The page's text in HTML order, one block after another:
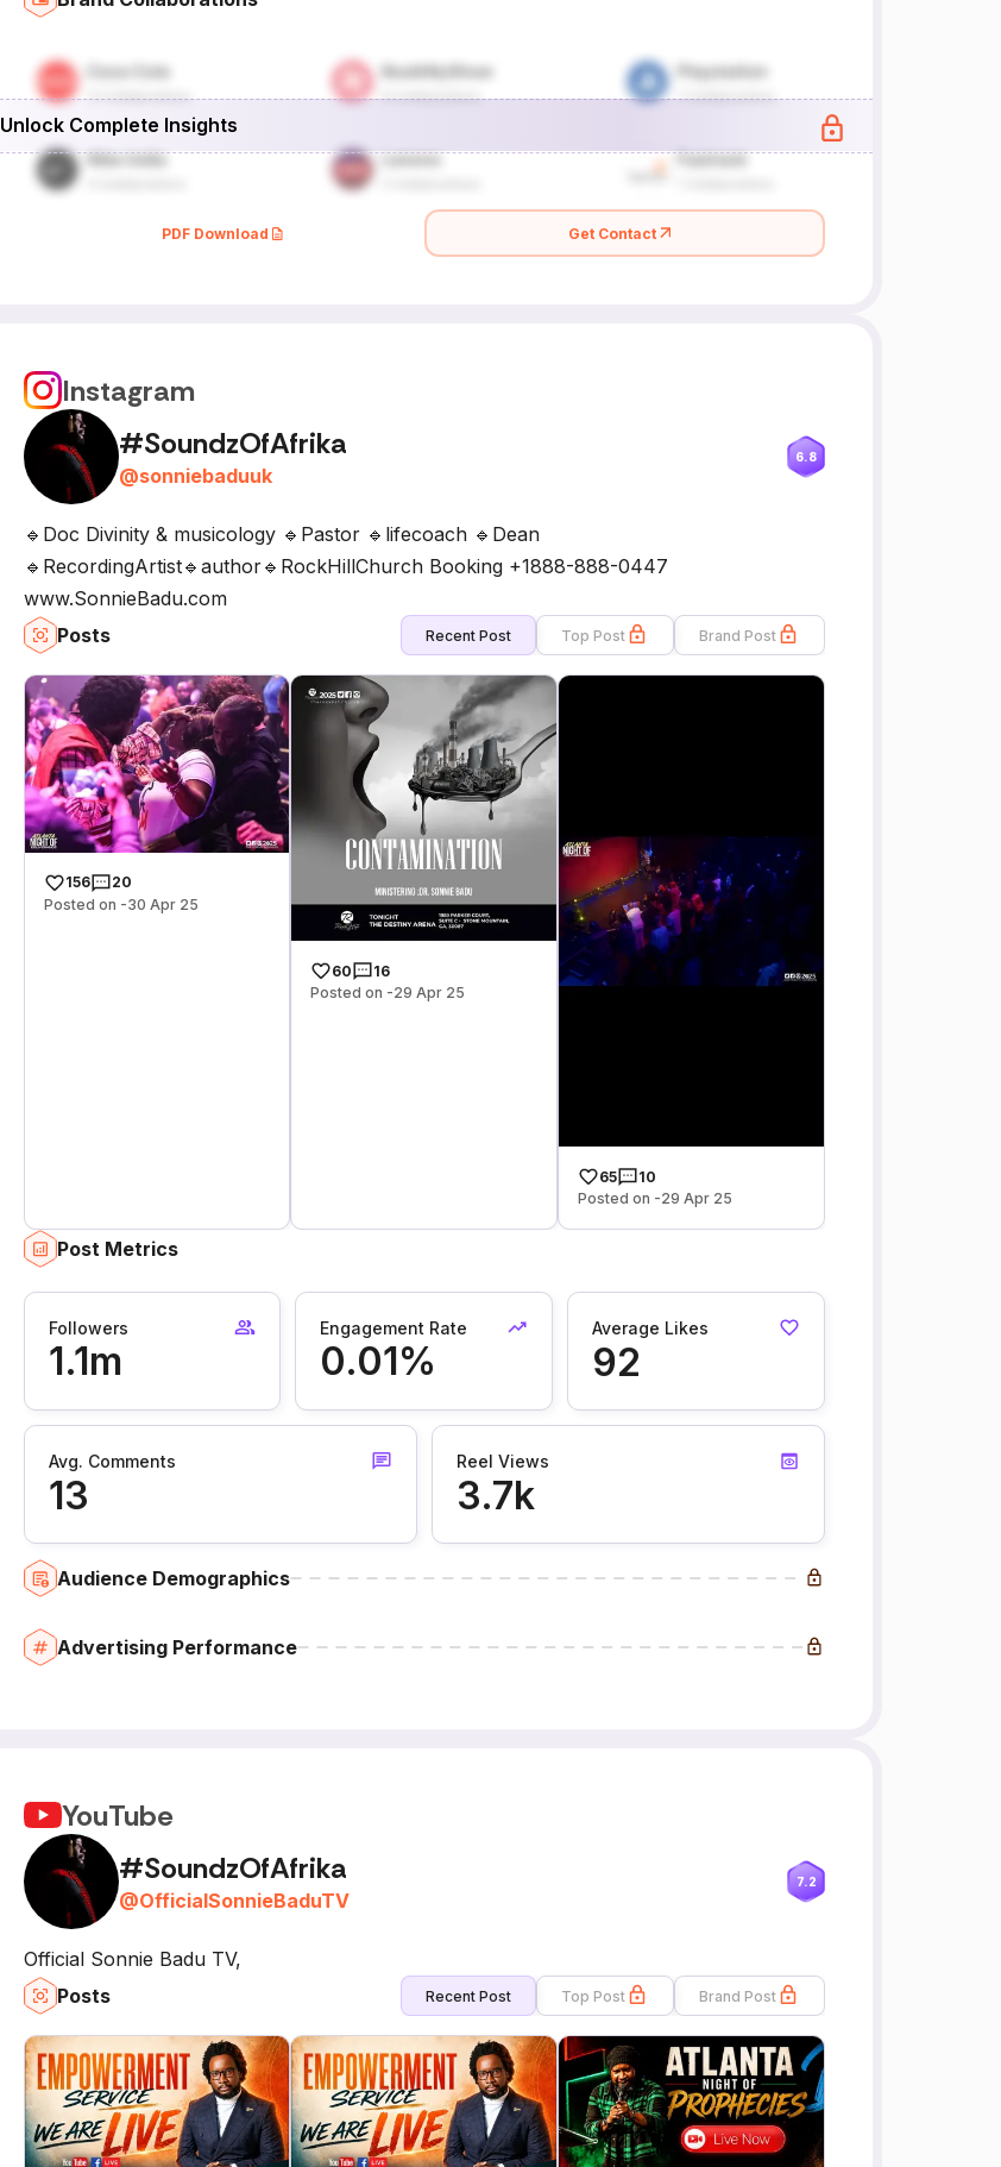
Unlock Complete Insights
PDF Download Get Contact
Instagram
#SoundzOfAfrika
@sonniebaduuk
6.8
🔹Doc Divinity & musicology 🔹Pastor 🔹lifecoach 🔹Dean
🔹RecordingArtist🔹author🔹RockHillChurch Booking +1888-888-0447
www.SonnieBadu.com
Posts
Recent Post Top Post Brand Post
156
20
Posted on -30 Apr 25
60
16
Posted on -29 Apr 25
65
10
Posted on -29 Apr 25
Post Metrics
Followers
1.1m
Engagement Rate
0.01%
Average Likes
92
Avg. Comments
13
Reel Views
3.7k
Audience Demographics
Advertising Performance
YouTube
#SoundzOfAfrika
@OfficialSonnieBaduTV
7.2
Official Sonnie Badu TV,
Posts
Recent Post Top Post Brand Post